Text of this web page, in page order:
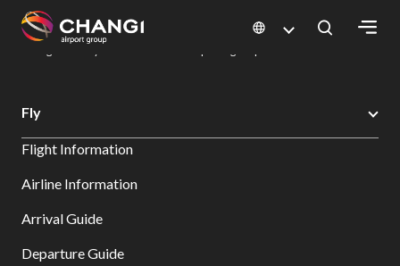
All
Sites:
Select:
Changi Airport
Dine & Shop at Changi Airport's Terminals & Jewel
Fly
Flight Information
Airline Information
Arrival Guide
Departure Guide